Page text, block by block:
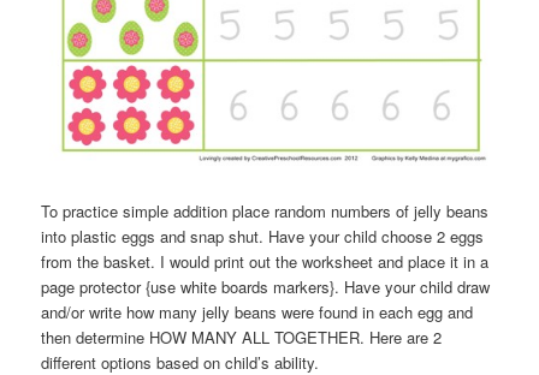
To practice simple addition place random numbers of jelly beans
into plastic eggs and snap shut. Have your child choose 2 eggs
from the basket. I would print out the worksheet and place it in a
page protector {use white boards markers}. Have your child draw
and/or write how many jelly beans were found in each egg and
then determine HOW MANY ALL TOGETHER. Here are 2
different options based on child’s ability.